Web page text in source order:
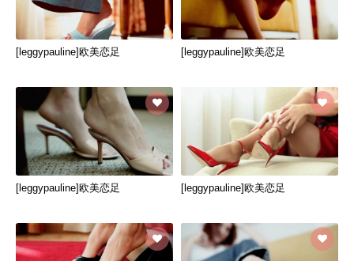
[leggypauline]欧美恋足 [leggypauline]欧美恋足
[leggypauline]欧美恋足 [leggypauline]欧美恋足